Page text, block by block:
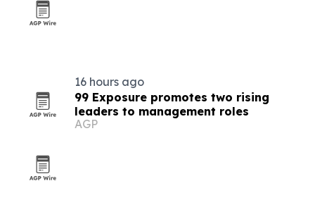
16 hours ago
99 Exposure promotes two rising
leaders to management roles
AGP